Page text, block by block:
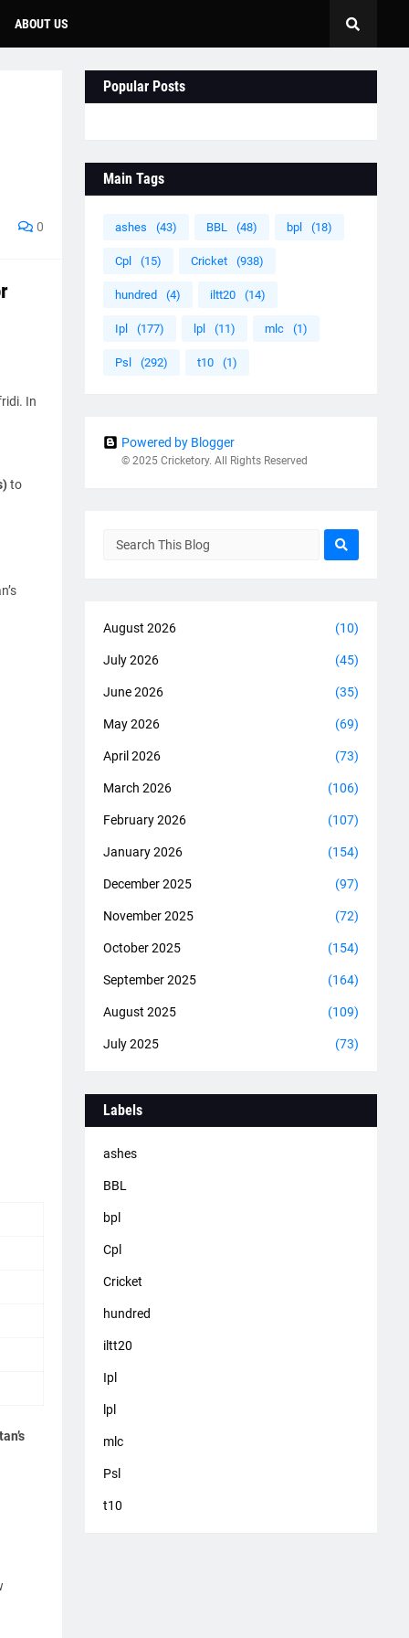
ABOUT US
0
In
to
Popular Posts
Main Tags
ashes (43) BBL (48) bpl (18)
Cpl (15) Cricket (938)
hundred (4) iltt20 (14)
Ipl (177) lpl (11) mlc (1)
Psl (292) t10 (1)
Powered by Blogger
© 2025 Cricketory. All Rights Reserved
August 2026 (10)
July 2026 (45)
June 2026 (35)
May 2026 (69)
April 2026 (73)
March 2026 (106)
February 2026 (107)
January 2026 (154)
December 2025 (97)
November 2025 (72)
October 2025 (154)
September 2025 (164)
August 2025 (109)
July 2025 (73)
Labels
ashes
BBL
bpl
Cpl
Cricket
hundred
iltt20
Ipl
lpl
mlc
Psl
t10